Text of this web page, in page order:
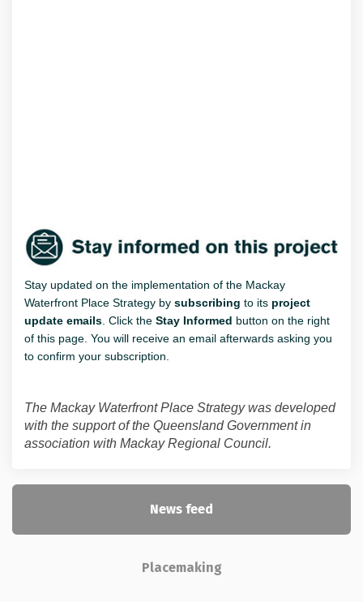
Stay updated on the implementation of the Mackay
Waterfront Place Strategy by subscribing to its project
update emails . Click the Stay Informed button on the right
of this page. You will receive an email afterwards asking you
to confirm your subscription.
The Mackay Waterfront Place Strategy was developed
with the support of the Queensland Government in
association with Mackay Regional Council.
News feed
Placemaking